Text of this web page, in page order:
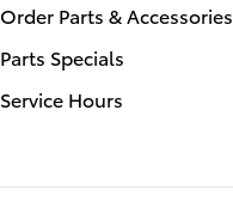
Order Parts & Accessories
Parts Specials
Service Hours